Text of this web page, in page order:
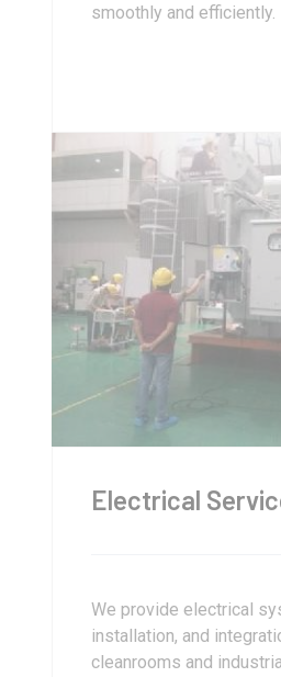
smoothly and efficiently.
Electrical
We provide electrical
installation, and
cleanrooms and